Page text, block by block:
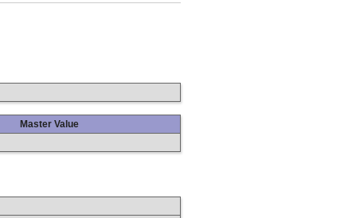
Master Value